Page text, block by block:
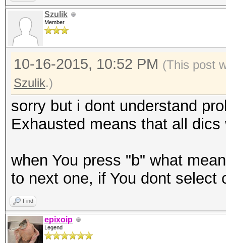
Szulik
Member
10-16-2015, 10:52 PM (This post
Szulik.)
sorry but i dont understand
Exhausted means that all
when You press "b" what
to next one, if You dont
Find
epixoip
Legend